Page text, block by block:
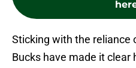
Sticking with the reliance
Bucks have made it clear